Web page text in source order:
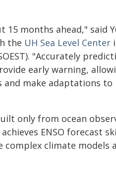
months ahead," said
the UH Sea Level Center
"Accurately
early warning,
make adaptations to
only from ocean
ENSO forecast
climate models